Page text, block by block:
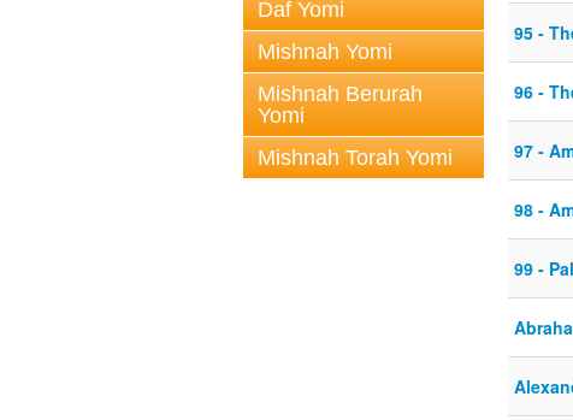
Daf Yomi
Mishnah Yomi
Mishnah Berurah
Yomi
Mishnah Torah Yomi
95 -
96 -
97 -
98 -
99 -